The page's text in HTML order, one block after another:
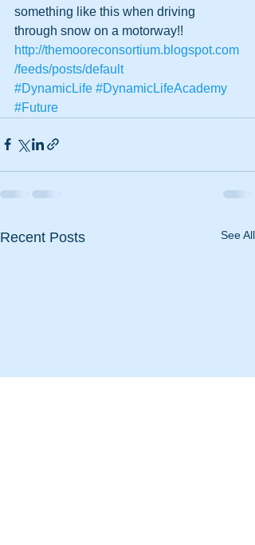
something like this when driving
through snow on a motorway!!
http://themooreconsortium.blogspot.com
/feeds/posts/default
#DynamicLife #DynamicLifeAcademy
#Future
Recent Posts See All